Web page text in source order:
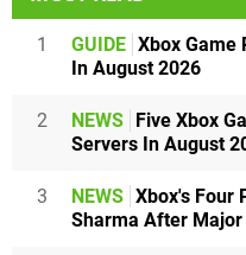
1 GUIDE Xbox Game
In August 2026
2 NEWS Five Xbox
Servers In August
3 NEWS Xbox's Four
Sharma After Major